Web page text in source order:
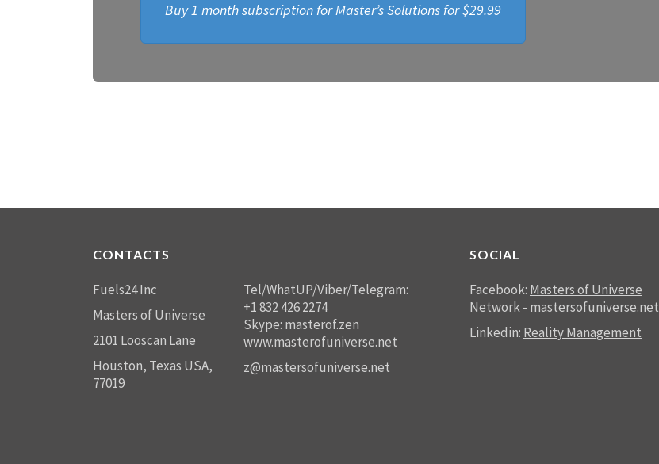
Buy 1 month subscription for Master’s Solutions for$29.99
CONTACTS
Fuels24 Inc
Masters of Universe
2101 Looscan Lane
Houston, Texas USA,
77019
Tel/WhatUP/Viber/Telegram:
+1 832 426 2274
Skype: masterof.zen
www.masterofuniverse.net
z@mastersofuniverse.net
SOCIAL
Facebook: Masters of Universe
Network - mastersofuniverse.net
Linkedin: Reality Management